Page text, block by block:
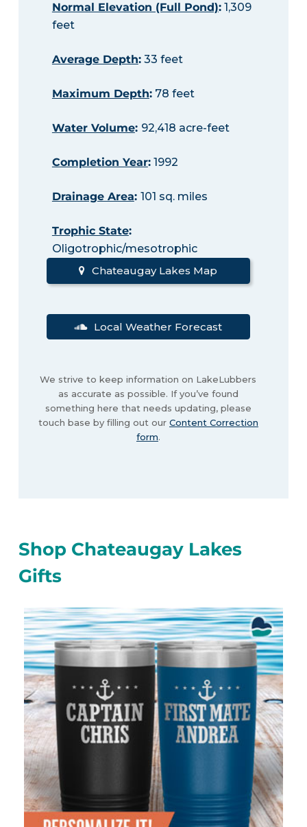
Normal Elevation (Full Pond):1,309
feet
Average Depth:33 feet
Maximum Depth:78 feet
Water Volume: 92,418 acre-feet
Completion Year:1992
Drainage Area: 101 sq. miles
Trophic State:
Oligotrophic/mesotrophic
Chateaugay Lakes Map
Local Weather Forecast
We strive to keep information on LakeLubbers
as accurate as possible. If you’ve found
something here that needs updating, please
touch base by filling out our Content Correction
form.
Shop Chateaugay Lakes
Gifts